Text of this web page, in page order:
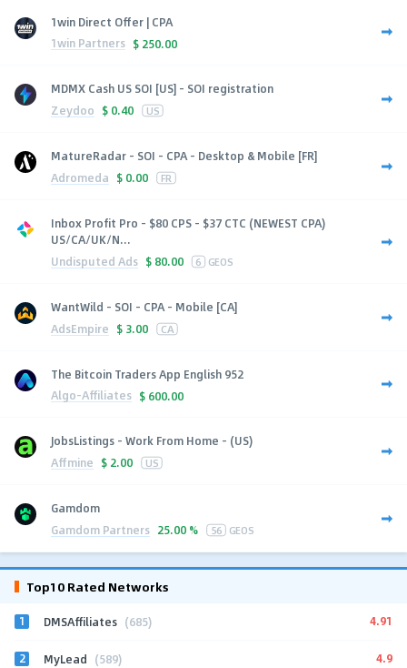
1win Direct Offer | CPA
1win Partners $ 250.00
MDMX Cash US SOI [US] - SOI registration
Zeydoo $ 0.40 US
MatureRadar - SOI - CPA - Desktop & Mobile [FR]
Adromeda $ 0.00 FR
Inbox Profit Pro - $80 CPS - $37 CTC (NEWEST CPA)
US/CA/UK/N...
Undisputed Ads $ 80.00 6 GEOS
WantWild - SOI - CPA - Mobile [CA]
AdsEmpire $ 3.00 CA
The Bitcoin Traders App English 952
Algo-Affiliates $ 600.00
JobsListings - Work From Home - (US)
Affmine $ 2.00 US
Gamdom
Gamdom Partners 25.00 % 56 GEOS
Top10 Rated Networks
1 DMSAffiliates (685) 4.91
2 MyLead (589) 4.9